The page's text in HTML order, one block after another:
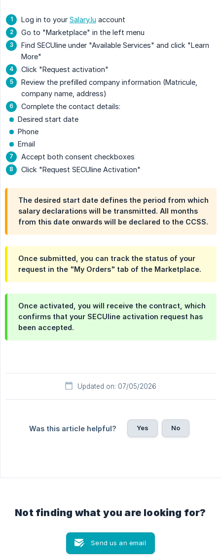
Log in to your Salary.lu account
Go to "Marketplace" in the left menu
Find SECUline under "Available Services" and click "Learn
More"
Click "Request activation"
Review the prefilled company information (Matricule,
company name, address)
Complete the contact details:
Desired start date
Phone
Email
Accept both consent checkboxes
Click "Request SECUline Activation"
The desired start date defines the period from which
salary declarations will be transmitted. All months
from this date onwards will be declared to the CCSS.
Once submitted, you can track the status of your
request in the "My Orders" tab of the Marketplace.
Once activated, you will receive the contract, which
confirms that your SECUline activation request has
been accepted.
Updated on: 07/05/2026
Was this article helpful? Yes No
Not finding what you are looking for?
Send us an email